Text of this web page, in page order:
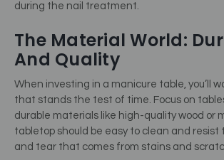
during the nail treatment.
The Material World:
And Quality
When investing in a manicure table, you’ll
that stands the test of time. Focus on
durable materials like high-quality wood or
tabletop should be easy to clean and resist
and tear that comes from stains and